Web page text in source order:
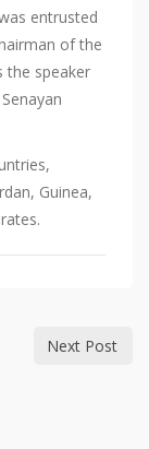
entrusted
of the
the speaker
Guinea,
Next Post